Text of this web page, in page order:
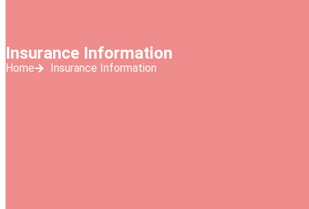
Insurance Information
Home Insurance Information